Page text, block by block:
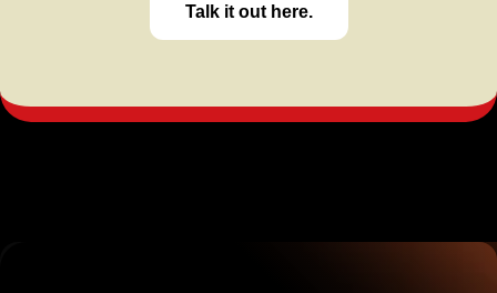
Talk it out here.